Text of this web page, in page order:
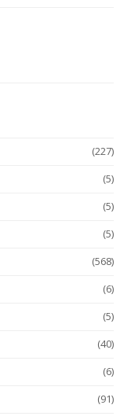
(227)
(5)
(5)
(5)
(568)
(6)
(5)
(40)
(6)
(91)